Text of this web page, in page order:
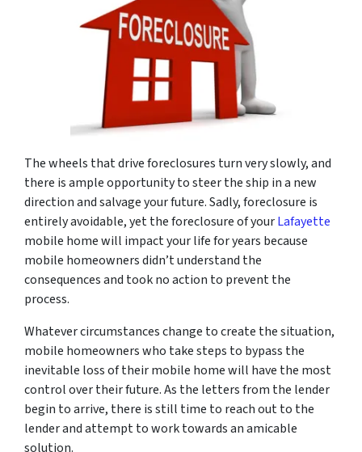
The wheels that drive foreclosures turn very slowly, and
there is ample opportunity to steer the ship in a new
direction and salvage your future. Sadly, foreclosure is
entirely avoidable, yet the foreclosure of yourLafayette
mobile home will impact your life for years because
mobile homeowners didn’t understand the
consequences and took no action to prevent the
process.
Whatever circumstances change to create the situation,
mobile homeowners who take steps to bypass the
inevitable loss of their mobile home will have the most
control over their future. As the letters from the lender
begin to arrive, there is still time to reach out to the
lender and attempt to work towards an amicable
solution.